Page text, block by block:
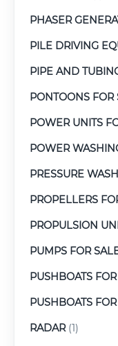
PHASER
PILE DRIVING
PIPE AND
PONTOONS FOR
POWER UNITS
POWER
PRESSURE
PROPELLERS
PROPULSION
PUMPS FOR
PUSHBOATS
PUSHBOATS
RADAR(1)